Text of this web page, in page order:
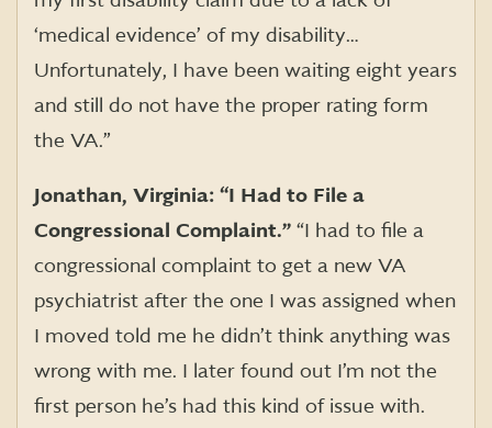
‘medical evidence’ of my disability…
Unfortunately, I have been waiting eight years
and still do not have the proper rating form
the VA.”
Jonathan, Virginia: “I Had to File a
Congressional Complaint.” “I had to file a
congressional complaint to get a new VA
psychiatrist after the one I was assigned when
I moved told me he didn’t think anything was
wrong with me. I later found out I’m not the
first person he’s had this kind of issue with.